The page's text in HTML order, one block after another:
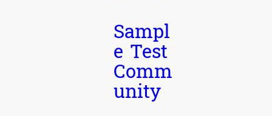
Sampl
e Test
Comm
unity